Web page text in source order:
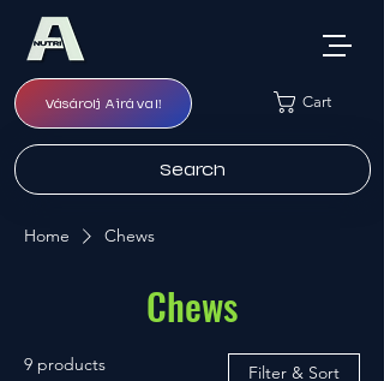
Vásárolj Airával! Cart
Search
Home Chews
Chews
9 products Filter & Sort